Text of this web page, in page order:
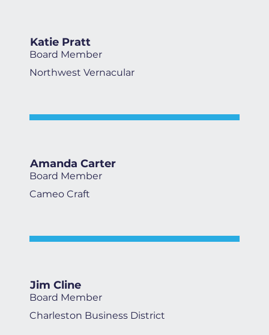
Katie Pratt
Board Member
Northwest Vernacular
Amanda Carter
Board Member
Cameo Craft
Jim Cline
Board Member
Charleston Business District